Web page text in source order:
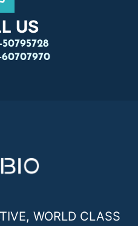
US
WORLD CLASS